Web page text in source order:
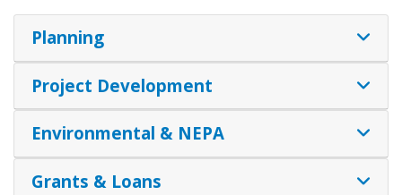
Planning
Project Development
Environmental & NEPA
Grants & Loans